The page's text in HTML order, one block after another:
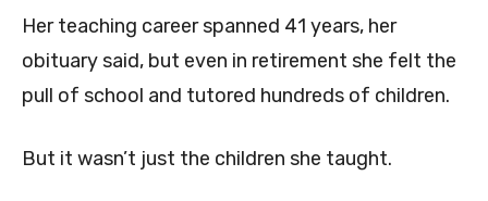
Her teaching career spanned 41 years, her
obituary said, but even in retirement she felt the
pull of school and tutored hundreds of children.
But it wasn’t just the children she taught.